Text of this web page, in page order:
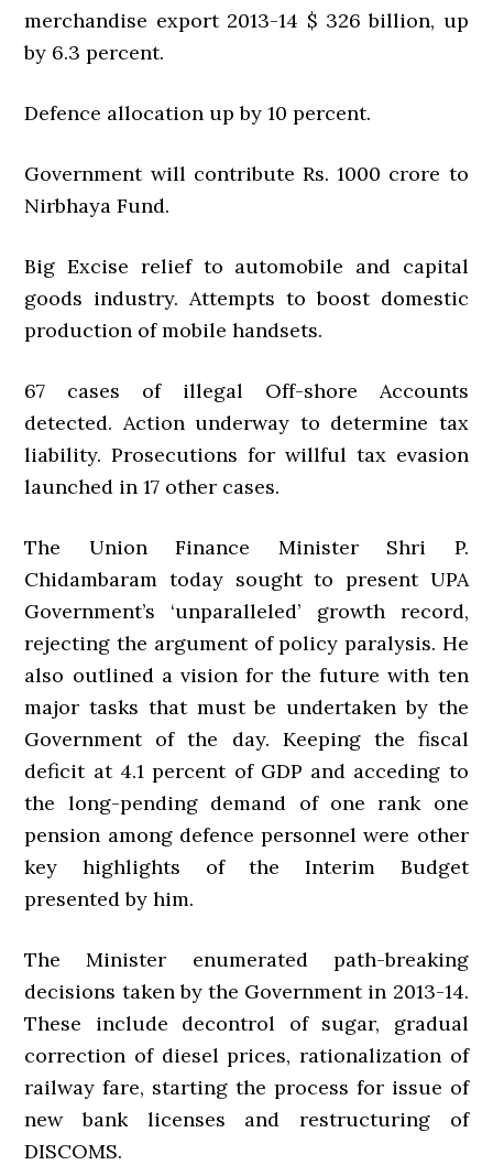
merchandise export 2013-14 $ 326 billion, up
by 6.3 percent.
Defence allocation up by 10 percent.
Government will contribute Rs. 1000 crore to
Nirbhaya Fund.
Big Excise relief to automobile and capital
goods industry. Attempts to boost domestic
production of mobile handsets.
67 cases of illegal Off-shore Accounts
detected. Action underway to determine tax
liability. Prosecutions for willful tax evasion
launched in 17 other cases.
The Union Finance Minister Shri P.
Chidambaram today sought to present UPA
Government’s ‘unparalleled’ growth record,
rejecting the argument of policy paralysis. He
also outlined a vision for the future with ten
major tasks that must be undertaken by the
Government of the day. Keeping the fiscal
deficit at 4.1 percent of GDP and acceding to
the long-pending demand of one rank one
pension among defence personnel were other
key highlights of the Interim Budget
presented by him.
The Minister enumerated path-breaking
decisions taken by the Government in 2013-14.
These include decontrol of sugar, gradual
correction of diesel prices, rationalization of
railway fare, starting the process for issue of
new bank licenses and restructuring of
DISCOMS.